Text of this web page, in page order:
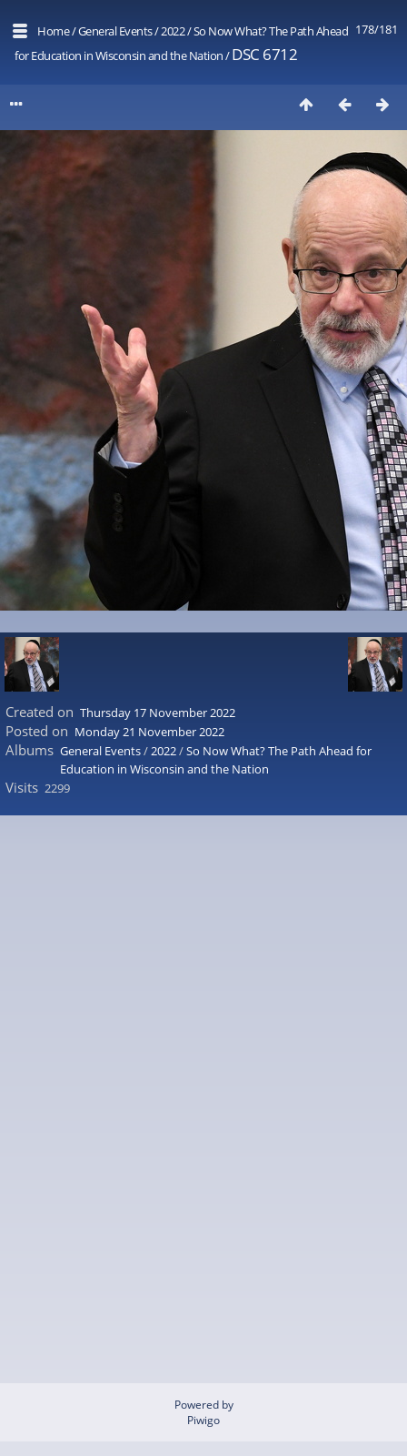
178/181
Home/General Events/2022/So Now What? The Path Ahead
for Education in Wisconsin and the Nation/DSC 6712
Created on Thursday 17 November 2022
Posted on Monday 21 November 2022
Albums General Events/2022/So Now What? The Path Ahead for
Education in Wisconsin and the Nation
Visits 2299
Powered by
Piwigo